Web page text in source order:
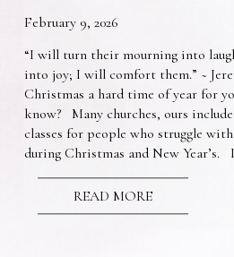
February 9, 2026
“I will turn their mourning into
into joy; I will comfort them.” ~
Christmas a hard time of year for
know? Many churches, ours
classes for people who struggle
during Christmas and New Year’s.
READ MORE